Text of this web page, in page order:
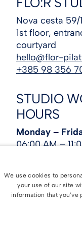
Nova cesta 59/
1st floor,
courtyard
hello@flor-
+385 98 356
STUDIO
HOURS
Monday –
06:00 AM –
4:00 PM –
PM
Sunday:4:00
FLO:R
We use cookies to
your use of our site
information that